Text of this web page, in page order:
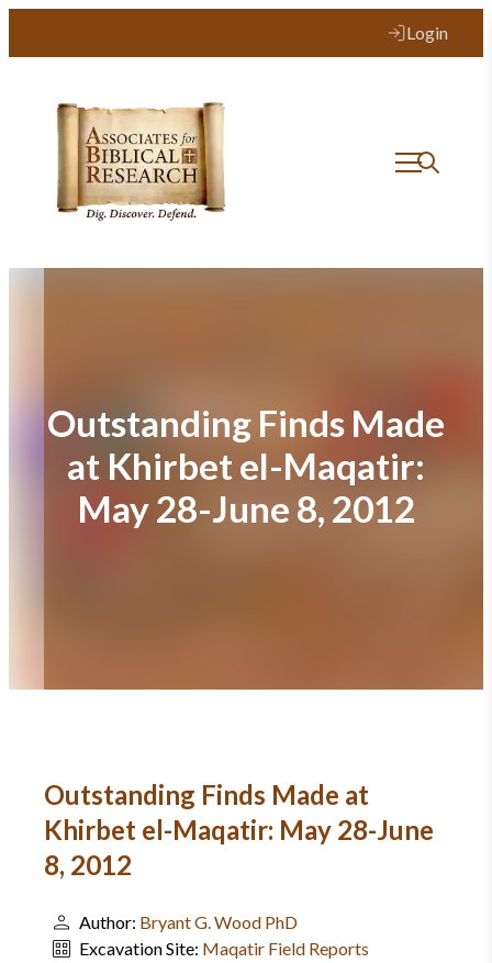
Login
Outstanding Finds Made
at Khirbet el-Maqatir:
May 28-June 8, 2012
Outstanding Finds Made at
Khirbet el-Maqatir: May 28-June
8, 2012
Author: Bryant G. Wood PhD
Excavation Site: Maqatir Field Reports